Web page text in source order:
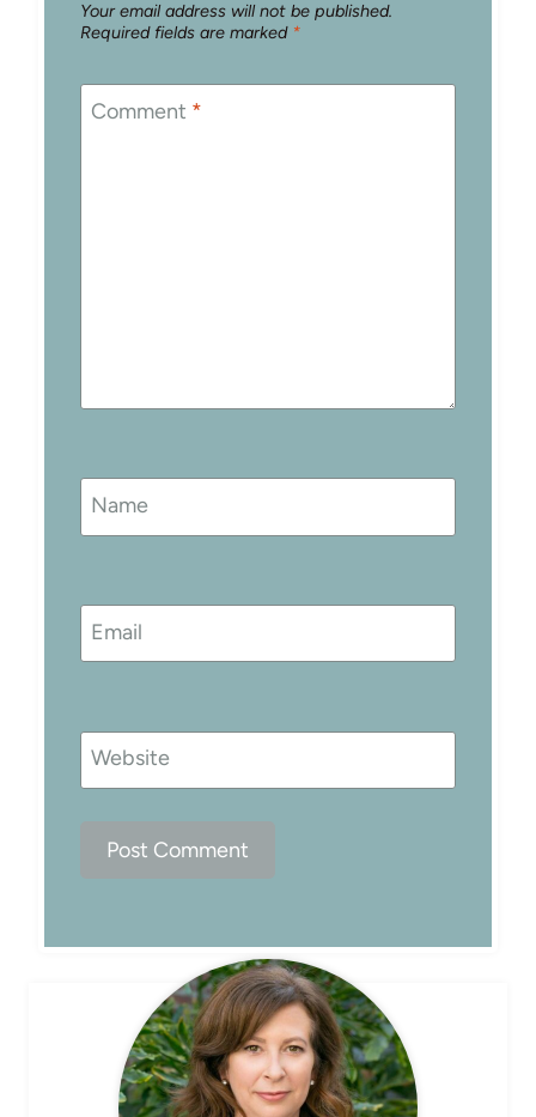
Your email address will not be published.
Required fields are marked *
Comment *
Name
Email
Website